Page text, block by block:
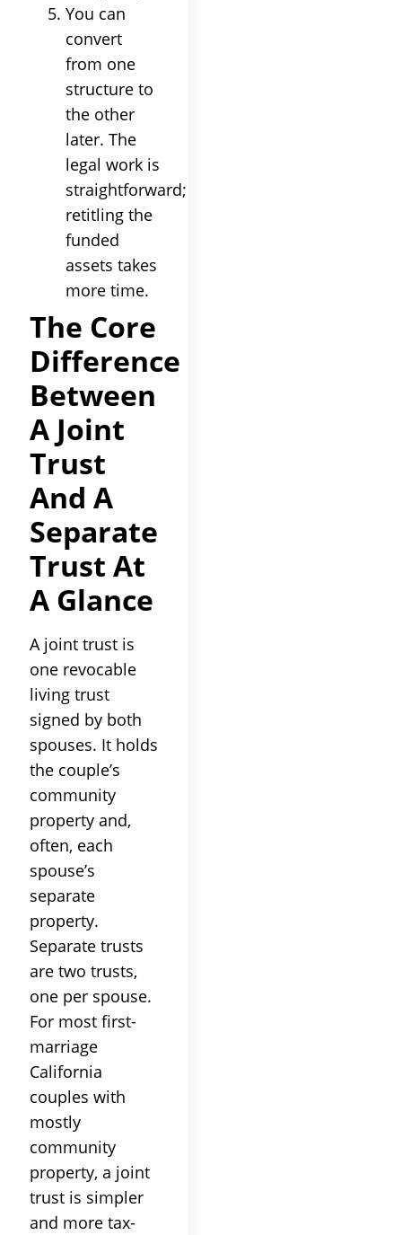
You can
convert
from one
structure to
the other
later. The
legal work is
straightforward;
retitling the
funded
assets takes
more time.
The Core
Difference
Between
A Joint
Trust
And A
Separate
Trust At
A Glance
A joint trust is
one revocable
living trust
signed by both
spouses. It holds
the couple’s
community
property and,
often, each
spouse’s
separate
property.
Separate trusts
are two trusts,
one per spouse.
For most first-
marriage
California
couples with
mostly
community
property, a joint
trust is simpler
and more tax-